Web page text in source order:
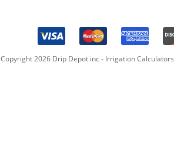
Copyright2026Drip Depot inc - Irrigation Calculators